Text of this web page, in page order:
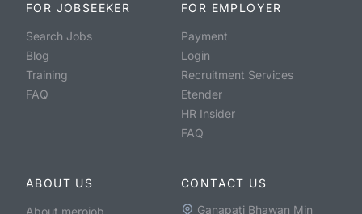
FOR JOBSEEKER
Search Jobs
Blog
Training
FAQ
FOR EMPLOYER
Payment
Login
Recruitment Services
Etender
HR Insider
FAQ
ABOUT US
About merojob
CONTACT US
Ganapati Bhawan Min